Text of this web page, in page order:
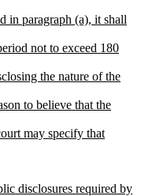
in paragraph (a), it shall
not to exceed 180
the nature of the
to believe that the
may specify that
disclosures required by